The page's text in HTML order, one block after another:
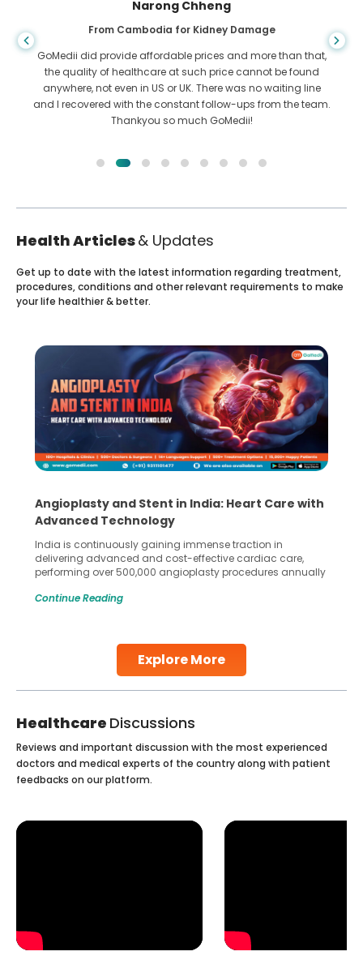
Shandha Das
From Bangladesh for Gastroenterology
I have thanked my son and the brilliant team of GoMedii
who helped me in my journey from Bangladesh to India to
get treated. We made the right choice in choosing GoMedii.
They even after treatment keep a great bond with us
Health Articles& Updates
Explore More
Get up to date with the latest information regarding treatment,
procedures, conditions and other relevant requirements to make
your life healthier & better.
Angioplasty and Stent in India: Heart Care with
Advanced Technology
India is continuously gaining immense traction in
delivering advanced and cost-effective cardiac care,
performing over 500,000 angioplasty procedures annually
globe are searching for treatments like angioplasty and
Studies, such as one published
Continue Reading
Healthcare Discussions
Reviews and important discussion with the most experienced
doctors and medical experts of the country along with patient
feedbacks on our platform.